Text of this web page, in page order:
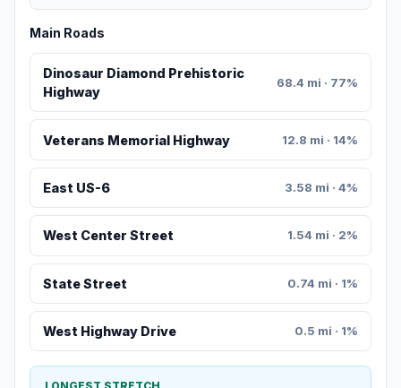
Main Roads
Dinosaur Diamond Prehistoric
Highway
68.4 mi · 77%
Veterans Memorial Highway 12.8 mi · 14%
East US-6 3.58 mi · 4%
West Center Street 1.54 mi · 2%
State Street 0.74 mi · 1%
West Highway Drive 0.5 mi · 1%